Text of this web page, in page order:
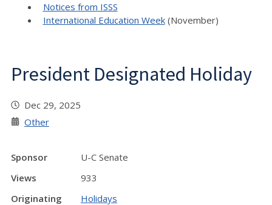
Notices from ISSS
International Education Week(November)
President Designated Holiday
Dec 29, 2025
Other
Sponsor
U-C Senate
Views
933
Originating
Holidays